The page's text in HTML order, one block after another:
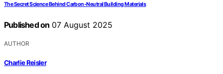
The Secret Science Behind Carbon‑Neutral Building Materials
Published on 07 August 2025
AUTHOR
Charlie Reisler